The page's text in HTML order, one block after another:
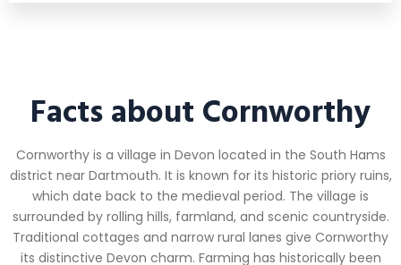
Facts about Cornworthy
Cornworthy is a village in Devon located in the South Hams
district near Dartmouth. It is known for its historic priory ruins,
which date back to the medieval period. The village is
surrounded by rolling hills, farmland, and scenic countryside.
Traditional cottages and narrow rural lanes give Cornworthy
its distinctive Devon charm. Farming has historically been